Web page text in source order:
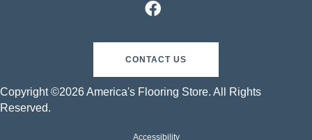
CONTACT US
Copyright ©2026 America's Flooring Store. All Rights
Reserved.
Accessibility